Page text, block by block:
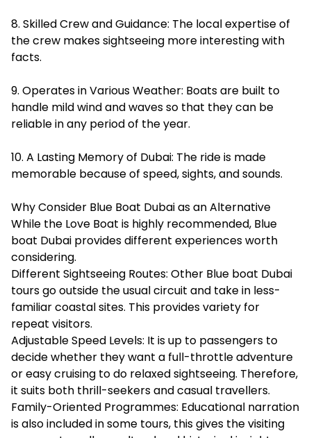
8. Skilled Crew and Guidance: The local expertise of
the crew makes sightseeing more interesting with
facts.
9. Operates in Various Weather: Boats are built to
handle mild wind and waves so that they can be
reliable in any period of the year.
10. A Lasting Memory of Dubai: The ride is made
memorable because of speed, sights, and sounds.
Why Consider Blue Boat Dubai as an Alternative
While the Love Boat is highly recommended, Blue
boat Dubai provides different experiences worth
considering.
Different Sightseeing Routes: Other Blue boat Dubai
tours go outside the usual circuit and take in less-
familiar coastal sites. This provides variety for
repeat visitors.
Adjustable Speed Levels: It is up to passengers to
decide whether they want a full-throttle adventure
or easy cruising to do relaxed sightseeing. Therefore,
it suits both thrill-seekers and casual travellers.
Family-Oriented Programmes: Educational narration
is also included in some tours, this gives the visiting